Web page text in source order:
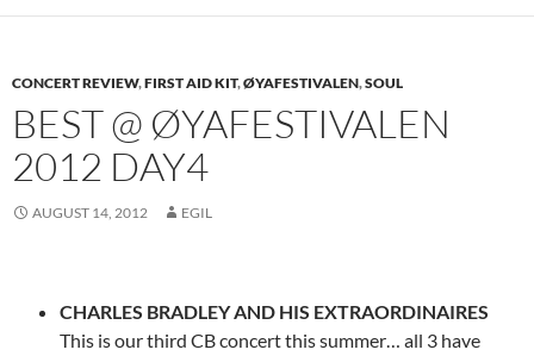
CONCERT REVIEW,FIRST AID KIT,ØYAFESTIVALEN,SOUL
BEST @ ØYAFESTIVALEN
2012 DAY4
AUGUST 14, 2012 EGIL
CHARLES BRADLEY AND HIS EXTRAORDINAIRES
This is our third CB concert this summer… all 3 have